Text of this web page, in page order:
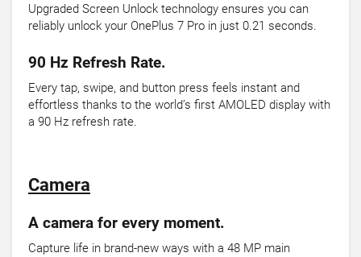
Upgraded Screen Unlock technology ensures you can
reliably unlock your OnePlus 7 Pro in just 0.21 seconds.
90 Hz Refresh Rate.
Every tap, swipe, and button press feels instant and
effortless thanks to the world’s first AMOLED display with
a 90 Hz refresh rate.
Camera
A camera for every moment.
Capture life in brand-new ways with a 48 MP main